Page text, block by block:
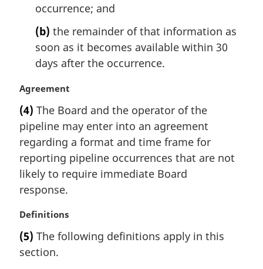
occurrence; and
(b) the remainder of that information as
soon as it becomes available within 30
days after the occurrence.
M
r
g
i
a
l
n
t
e
:
Agreement
(4) The Board and the operator of the
pipeline may enter into an agreement
regarding a format and time frame for
reporting pipeline occurrences that are not
likely to require immediate Board
response.
M
r
g
Definitions
(5) The following definitions apply in this
section.